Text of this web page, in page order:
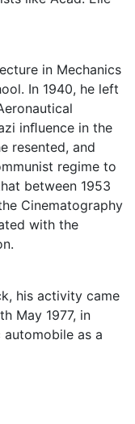
in Mechanics
In 1940, he left
inﬂuence in the
resented, and
regime to
between 1953
Cinematography
with the
his activity came
May 1977, in
automobile as a